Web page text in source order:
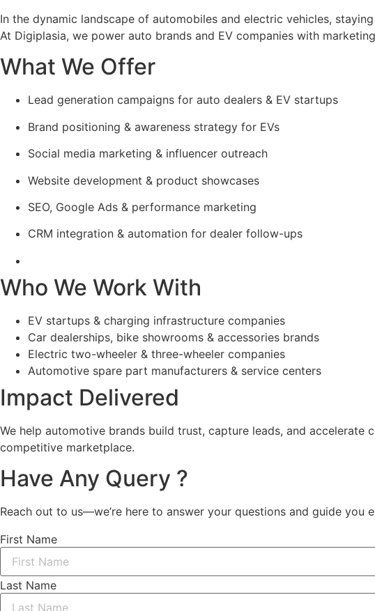
In the dynamic landscape of automobiles and electric vehicles,
At Digiplasia, we power auto brands and EV companies with
What We Offer
Lead generation campaigns for auto dealers & EV startups
Brand positioning & awareness strategy for EVs
Social media marketing & influencer outreach
Website development & product showcases
SEO, Google Ads & performance marketing
CRM integration & automation for dealer follow-ups
Who We Work With
EV startups & charging infrastructure companies
Car dealerships, bike showrooms & accessories brands
Electric two-wheeler & three-wheeler companies
Automotive spare part manufacturers & service centers
Impact Delivered
We help automotive brands build trust, capture leads, and
competitive marketplace.
Have Any Query ?
Reach out to us—we’re here to answer your questions and guide you
First Name
Last Name